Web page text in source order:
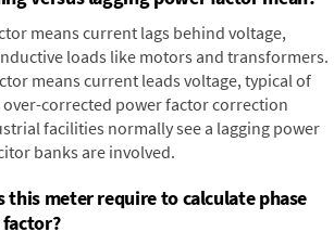
means current lags behind voltage,
loads like motors and transformers.
means current leads voltage, typical of
corrected power factor correction
facilities normally see a lagging power
banks are involved.
this meter require to calculate phase